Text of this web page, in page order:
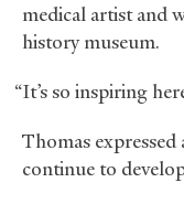
medical artist and
history museum.
“It’s so inspiring
Thomas
continue to